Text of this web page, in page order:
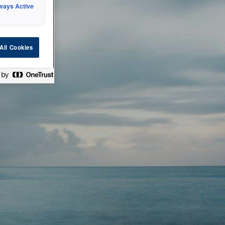
technical
check back
Active
Cookies